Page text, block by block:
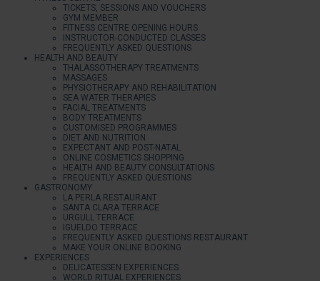
TICKETS, SESSIONS AND VOUCHERS
GYM MEMBER
FITNESS CENTRE OPENING HOURS
INSTRUCTOR-CONDUCTED CLASSES
FREQUENTLY ASKED QUESTIONS
HEALTH AND BEAUTY
THALASSOTHERAPY TREATMENTS
MASSAGES
PHYSIOTHERAPY AND REHABILITATION
SEA WATER THERAPIES
FACIAL TREATMENTS
BODY TREATMENTS
CUSTOMISED PROGRAMMES
DIET AND NUTRITION
EXPECTANT AND POST-NATAL
ONLINE COSMETICS SHOPPING
HEALTH AND BEAUTY CONSULTATIONS
FREQUENTLY ASKED QUESTIONS
GASTRONOMY
LA PERLA RESTAURANT
SANTA CLARA TERRACE
URGULL TERRACE
IGUELDO TERRACE
FREQUENTLY ASKED QUESTIONS RESTAURANT
MAKE YOUR ONLINE BOOKING
EXPERIENCES
DELICATESSEN EXPERIENCES
WORLD RITUAL EXPERIENCES